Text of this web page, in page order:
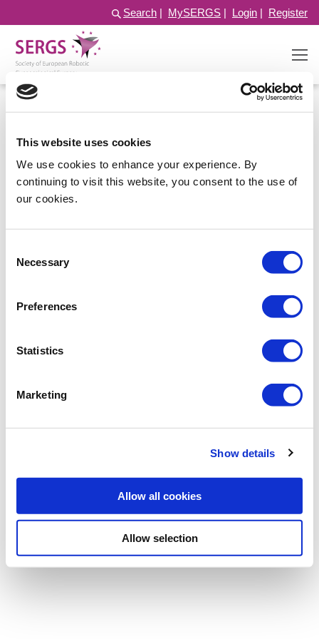
This website uses cookies
We use cookies to enhance your experience. By
continuing to visit this website, you consent to the use of
our cookies.
Selection
Necessary
Preferences
Statistics
Marketing
Show details
Allow all cookies
Allow selection
Search | MySERGS | Login | Register
Username